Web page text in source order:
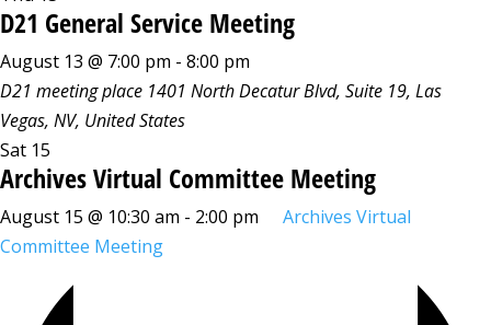
D21 General Service Meeting
August 13 @ 7:00 pm - 8:00 pm
D21 meeting place 1401 North Decatur Blvd, Suite 19, Las
Vegas, NV, United States
Sat 15
Archives Virtual Committee Meeting
August 15 @ 10:30 am - 2:00 pm
Archives Virtual
Committee Meeting